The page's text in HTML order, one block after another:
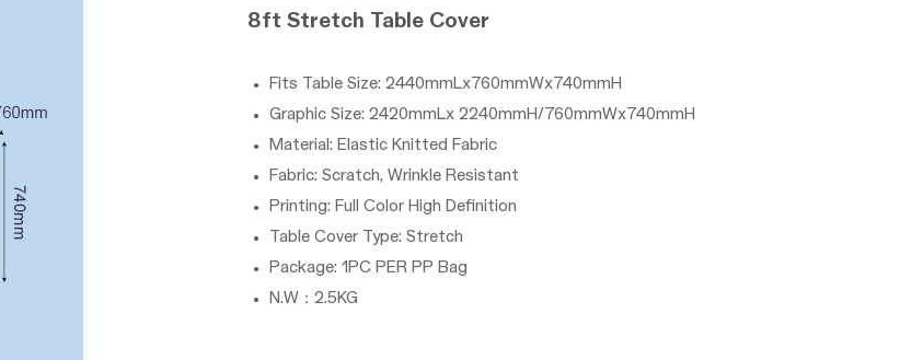
8ft Stretch Table Cover
Fits Table Size: 2440mmLx760mmWx740mmH
Graphic Size: 2420mmLx 2240mmH/760mmWx740mmH
Material: Elastic Knitted Fabric
Fabric: Scratch, Wrinkle Resistant
Printing: Full Color High Definition
Table Cover Type: Stretch
Package: 1PC PER PP Bag
N.W：2.5KG